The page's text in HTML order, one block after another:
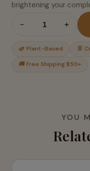
brightening your
− +
🌿 Plant-Based 🐰
🚚 Free Shipping $50+
YOU